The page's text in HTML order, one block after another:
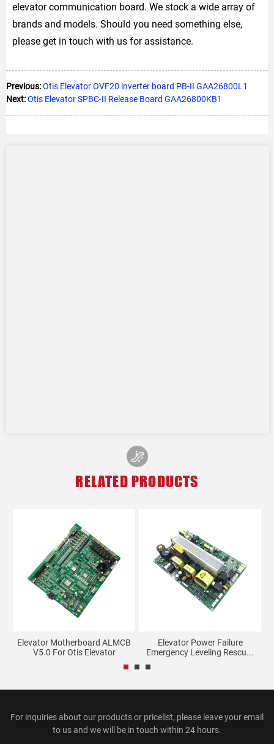
elevator communication board. We stock a wide array of
brands and models. Should you need something else,
please get in touch with us for assistance.
Previous:Otis Elevator OVF20 inverter board PB-II GAA26800L1
Next:Otis Elevator SPBC-II Release Board GAA26800KB1
RELATED PRODUCTS
Elevator Motherboard ALMCB
V5.0 For Otis Elevator
Elevator Power Failure
Emergency Leveling Rescu...
For inquiries about our products or pricelist, please leave your email
to us and we will be in touch within 24 hours.